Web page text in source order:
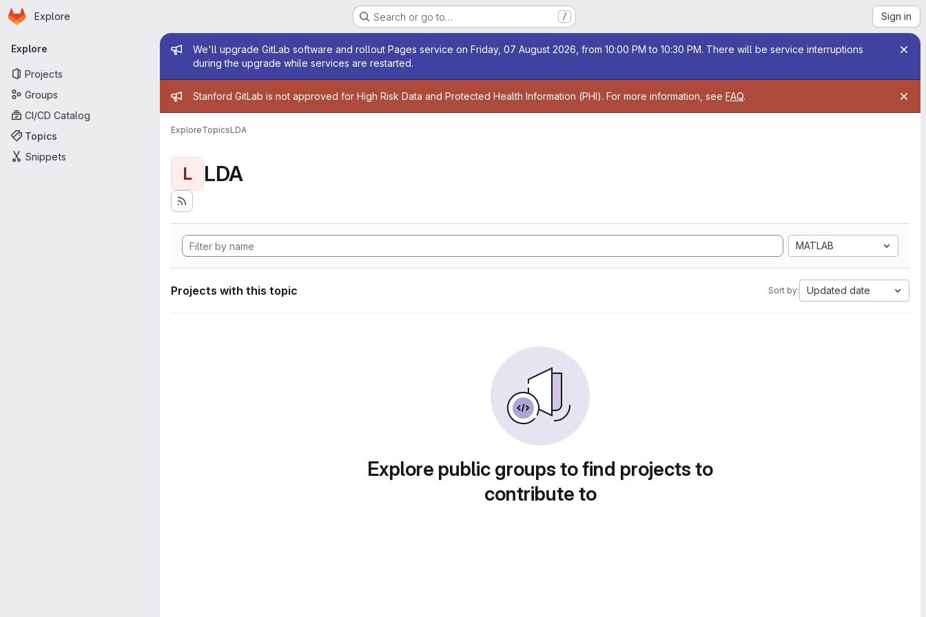
Skip to main content
Homepage
Explore Search or go to… / Sign in
Primary navigation
Explore
Projects
Groups
CI/CD Catalog
Topics
Snippets
Admin message
We'll upgrade GitLab software and rollout Pages service on Friday, 07 August 2026, from 10:00 PM to 10:30 PM. There will be service interruptions
during the upgrade while services are restarted.
Admin message
Stanford GitLab is not approved for High Risk Data and Protected Health Information (PHI). For more information, see FAQ.
ExploreTopicsLDA
L LDA
MATLAB
Projects with this topic Sort by: Updated date
Explore public groups to find projects to
contribute to